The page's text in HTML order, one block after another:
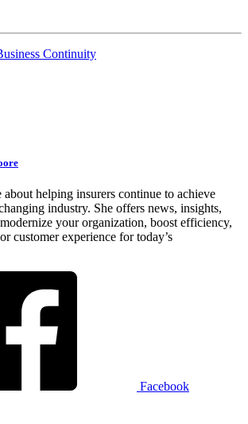
Continuity
about helping insurers continue to achieve
industry. She offers news, insights,
your organization, boost efficiency,
customer experience for today’s
Facebook